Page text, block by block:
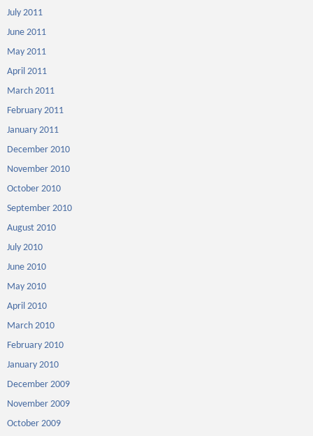
July 2011
June 2011
May 2011
April 2011
March 2011
February 2011
January 2011
December 2010
November 2010
October 2010
September 2010
August 2010
July 2010
June 2010
May 2010
April 2010
March 2010
February 2010
January 2010
December 2009
November 2009
October 2009